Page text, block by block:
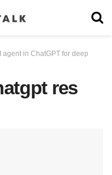
agent in ChatGPT for deep
res